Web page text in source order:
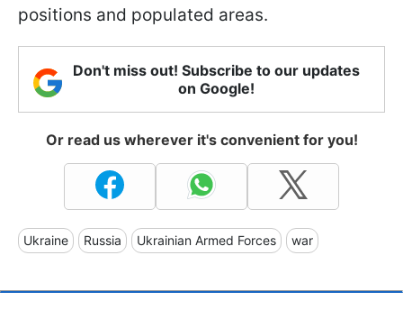
positions and populated areas.
Don't miss out! Subscribe to our updates
on Google!
Or read us wherever it's convenient for you!
Ukraine Russia Ukrainian Armed Forces war